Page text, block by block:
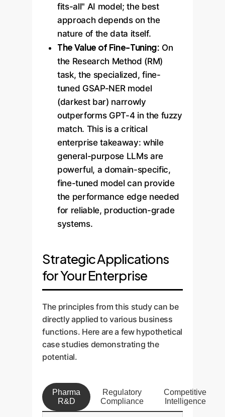
fits-all" AI model; the best
approach depends on the
nature of the data itself.
The Value of Fine-Tuning: On
the Research Method (RM)
task, the specialized, fine-
tuned GSAP-NER model
(darkest bar) narrowly
outperforms GPT-4 in the fuzzy
match. This is a critical
enterprise takeaway: while
general-purpose LLMs are
powerful, a domain-specific,
fine-tuned model can provide
the performance edge needed
for reliable, production-grade
systems.
Strategic Applications
for Your Enterprise
The principles from this study can be
directly applied to various business
functions. Here are a few hypothetical
case studies demonstrating the
potential.
Pharma
R&D
Regulatory
Compliance
Competitive
Intelligence